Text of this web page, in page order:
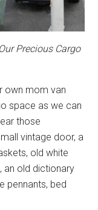
Our Precious Cargo
own mom van
space as we can
those
vintage door, a
old white
an old dictionary
pennants, bed